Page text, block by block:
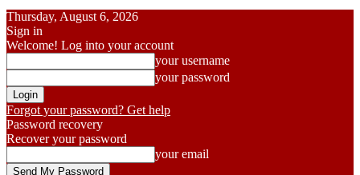
Thursday, August 6, 2026
Sign in
Welcome! Log into your account
your username
your password
Forgot your password? Get help
Password recovery
Recover your password
your email